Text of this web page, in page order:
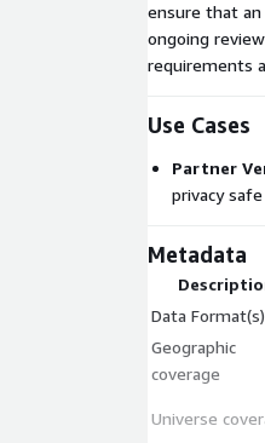
ensure that
ongoing
requirements
Use Cases
Partner
privacy
Metadata
Data Format(s)
Geographic
coverage
Universe